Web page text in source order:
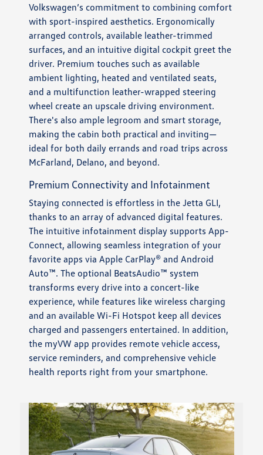
Volkswagen’s commitment to combining comfort
with sport-inspired aesthetics. Ergonomically
arranged controls, available leather-trimmed
surfaces, and an intuitive digital cockpit greet the
driver. Premium touches such as available
ambient lighting, heated and ventilated seats,
and a multifunction leather-wrapped steering
wheel create an upscale driving environment.
There's also ample legroom and smart storage,
making the cabin both practical and inviting—
ideal for both daily errands and road trips across
McFarland, Delano, and beyond.
Premium Connectivity and Infotainment
Staying connected is effortless in the Jetta GLI,
thanks to an array of advanced digital features.
The intuitive infotainment display supports App-
Connect, allowing seamless integration of your
favorite apps via Apple CarPlay® and Android
Auto™. The optional BeatsAudio™ system
transforms every drive into a concert-like
experience, while features like wireless charging
and an available Wi-Fi Hotspot keep all devices
charged and passengers entertained. In addition,
the myVW app provides remote vehicle access,
service reminders, and comprehensive vehicle
health reports right from your smartphone.